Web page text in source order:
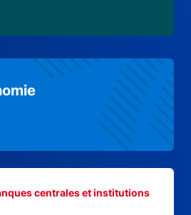
centrales et institutions